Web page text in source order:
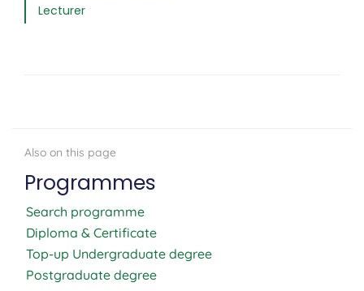
Lecturer
Programmes
Search programme
Diploma & Certificate
Top-up Undergraduate degree
Postgraduate degree